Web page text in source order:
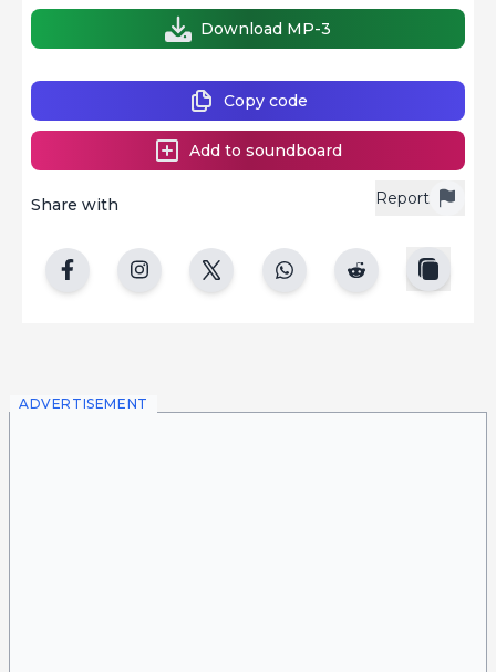
Report
Share with
Copy code
Add to soundboard
Download MP-3
ADVERTISEMENT